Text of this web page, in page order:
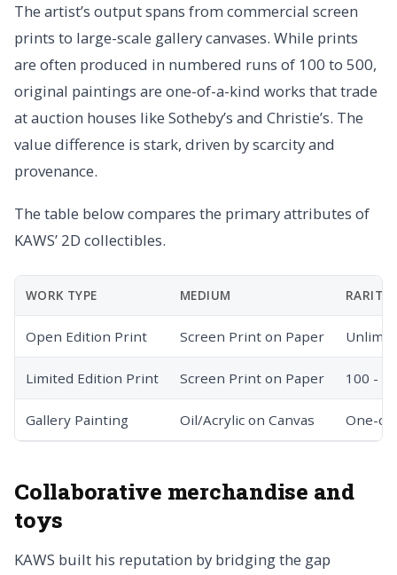
The artist’s output spans from commercial screen
prints to large-scale gallery canvases. While prints
are often produced in numbered runs of 100 to 500,
original paintings are one-of-a-kind works that trade
at auction houses like Sotheby’s and Christie’s. The
value difference is stark, driven by scarcity and
provenance.
The table below compares the primary attributes of
KAWS’ 2D collectibles.
WORK TYPE MEDIUM RARITY
Open Edition Print Screen Print on Paper
Limited Edition Print Screen Print on Paper 100 -
Gallery Painting Oil/Acrylic on Canvas One-
Collaborative merchandise and
toys
KAWS built his reputation by bridging the gap